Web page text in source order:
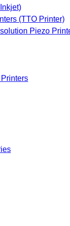
(TTO Printer)
Piezo